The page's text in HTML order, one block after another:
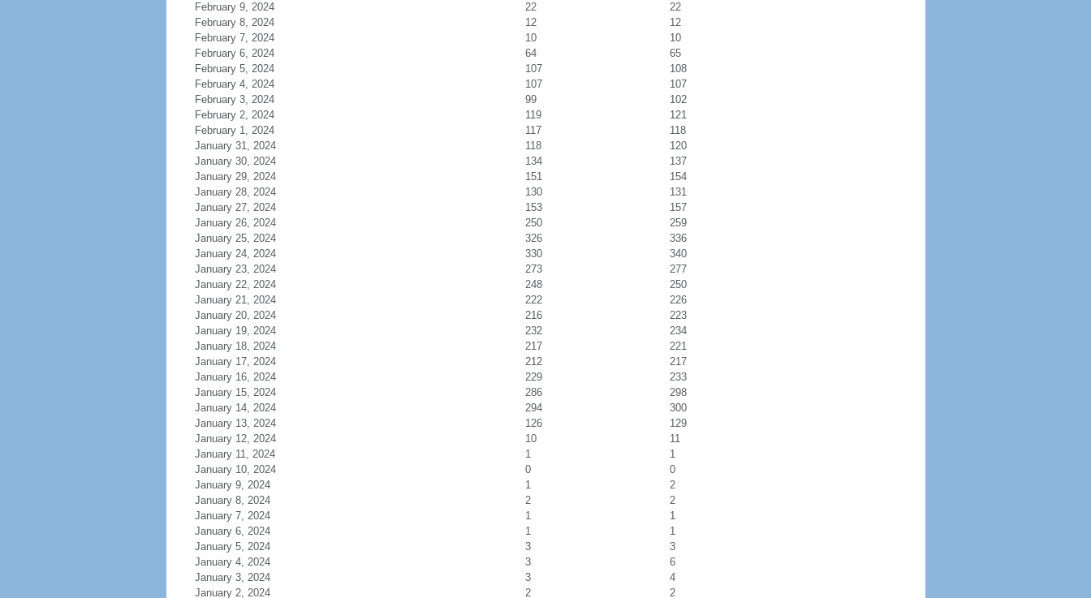
February 9, 2024
22
22
February 8, 2024
12
12
February 7, 2024
10
10
February 6, 2024
64
65
February 5, 2024
107
108
February 4, 2024
107
107
February 3, 2024
99
102
February 2, 2024
119
121
February 1, 2024
117
118
January 31, 2024
118
120
January 30, 2024
134
137
January 29, 2024
151
154
January 28, 2024
130
131
January 27, 2024
153
157
January 26, 2024
250
259
January 25, 2024
326
336
January 24, 2024
330
340
January 23, 2024
273
277
January 22, 2024
248
250
January 21, 2024
222
226
January 20, 2024
216
223
January 19, 2024
232
234
January 18, 2024
217
221
January 17, 2024
212
217
January 16, 2024
229
233
January 15, 2024
286
298
January 14, 2024
294
300
January 13, 2024
126
129
January 12, 2024
10
11
January 11, 2024
1
1
January 10, 2024
0
0
January 9, 2024
1
2
January 8, 2024
2
2
January 7, 2024
1
1
January 6, 2024
1
1
January 5, 2024
3
3
January 4, 2024
3
6
January 3, 2024
3
4
January 2, 2024
2 2